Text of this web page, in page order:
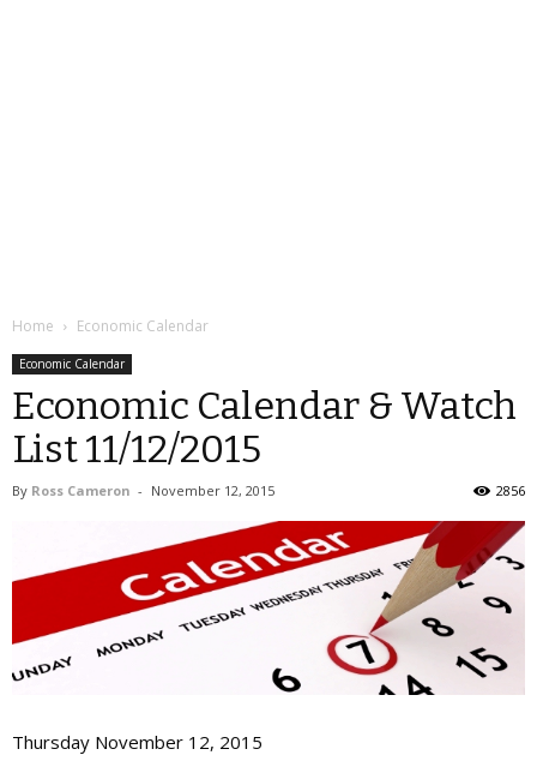
Home Economic Calendar
Economic Calendar
Economic Calendar & Watch
List 11/12/2015
By Ross Cameron - November 12, 2015 2856
Thursday November 12, 2015